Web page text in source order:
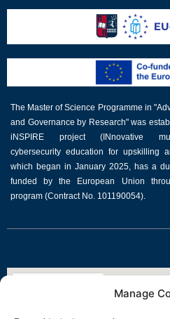
Manage
The Master of Science Programme in
and Governance by Research" was
iNSPIRE project (INnovative
cybersecurity education for upskilling
which began in January 2025, has a
funded by the European Union
program (Contract No. 101190054).